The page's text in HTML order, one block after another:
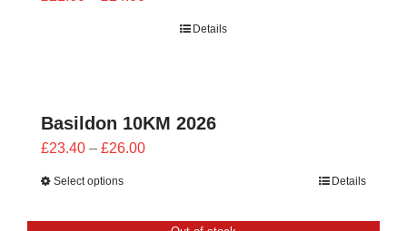
Details
Basildon 10KM 2026
£23.40 – £26.00Price
Select options Details